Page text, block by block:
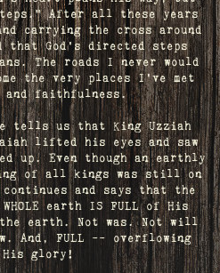
After all these years
carrying the cross around
that God's directed steps
The roads I never would
the very places I’ve met
and faithfulness.
tells us that King Uzziah
lifted his eyes and saw
up. Even though an earthly
of all kings was still on
and says that the
earth IS FULL of His
earth. Not was. Not will
And, FULL -- overflowing
glory!